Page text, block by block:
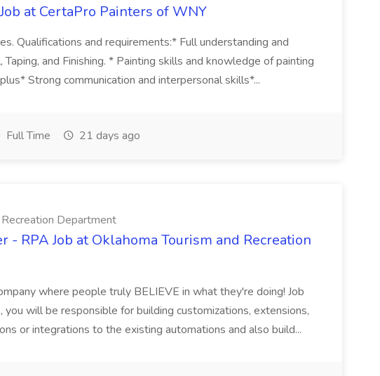
at CertaPro Painters of WNY
Qualifications and requirements:* Full understanding and
and Finishing. * Painting skills and knowledge of painting
Strong communication and interpersonal skills*...
Full Time 21 days ago
Department
- RPA Job at Oklahoma Tourism and Recreation
where people truly BELIEVE in what they're doing! Job
you will be responsible for building customizations, extensions,
or integrations to the existing automations and also build...